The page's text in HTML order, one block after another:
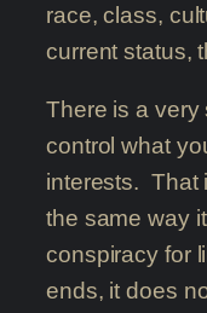
race, class,
current status,
There is a very
control what
interests. That
the same way
conspiracy for
ends, it does